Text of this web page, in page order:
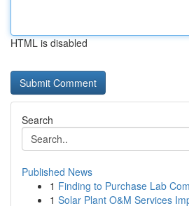
HTML is disabled
Search
Published News
1 Finding to Purchase Lab
1 Solar Plant O&M Services